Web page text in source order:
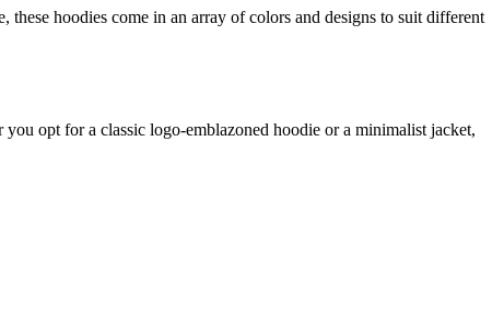
hoodies come in an array of colors and designs to suit different
opt for a classic logo-emblazoned hoodie or a minimalist jacket,